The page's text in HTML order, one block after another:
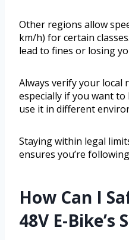
Other regions allow
km/h) for certain
lead to fines or losing
Always verify your
especially if you want to
use it in different
Staying within legal
ensures you’re
How Can I
48V E-Bike’s